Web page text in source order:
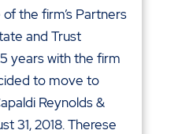
the firm’s Partners
and Trust
years with the firm
to move to
Reynolds &
31, 2018. Therese